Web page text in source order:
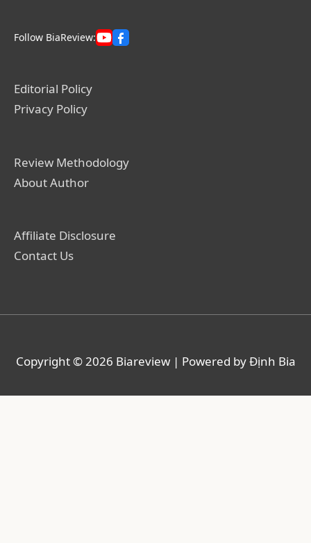
Follow BiaReview:
Editorial Policy
Privacy Policy
Review Methodology
About Author
Affiliate Disclosure
Contact Us
Copyright © 2026 Biareview| Powered by Định Bia